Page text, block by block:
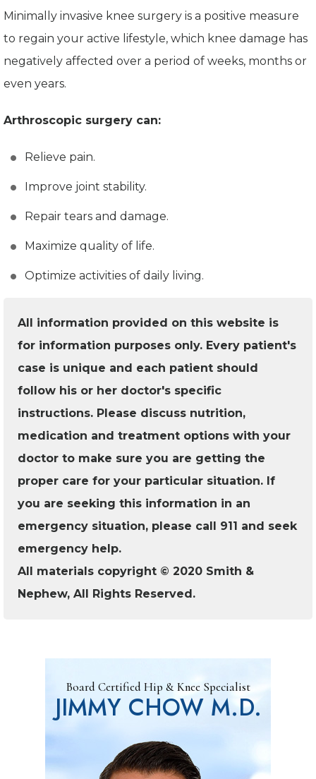
Minimally invasive knee surgery is a positive measure
to regain your active lifestyle, which knee damage has
negatively affected over a period of weeks, months or
even years.
Arthroscopic surgery can:
Relieve pain.
Improve joint stability.
Repair tears and damage.
Maximize quality of life.
Optimize activities of daily living.
All information provided on this website is
for information purposes only. Every patient's
case is unique and each patient should
follow his or her doctor's specific
instructions. Please discuss nutrition,
medication and treatment options with your
doctor to make sure you are getting the
proper care for your particular situation. If
you are seeking this information in an
emergency situation, please call 911 and seek
emergency help.
All materials copyright © 2020 Smith &
Nephew, All Rights Reserved.
Board Certified Hip & Knee Specialist
JIMMY CHOW M.D.